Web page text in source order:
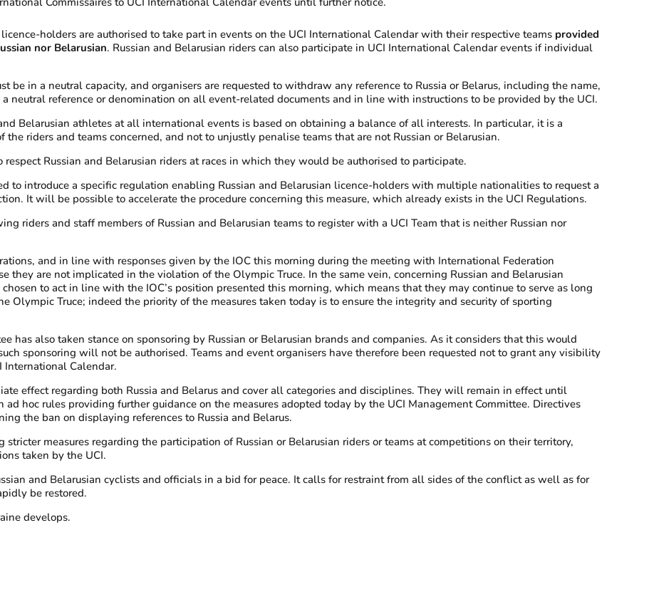
holders are authorised to take part in events on the UCI International Calendar with their respective teams provided
nor Belarusian. Russian and Belarusian riders can also participate in UCI International Calendar events if individual
be in a neutral capacity, and organisers are requested to withdraw any reference to Russia or Belarus, including the name,
neutral reference or denomination on all event-related documents and in line with instructions to be provided by the UCI.
Belarusian athletes at all international events is based on obtaining a balance of all interests. In particular, it is a
riders and teams concerned, and not to unjustly penalise teams that are not Russian or Belarusian.
respect Russian and Belarusian riders at races in which they would be authorised to participate.
to introduce a specific regulation enabling Russian and Belarusian licence-holders with multiple nationalities to request a
It will be possible to accelerate the procedure concerning this measure, which already exists in the UCI Regulations.
riders and staff members of Russian and Belarusian teams to register with a UCI Team that is neither Russian nor
and in line with responses given by the IOC this morning during the meeting with International Federation
they are not implicated in the violation of the Olympic Truce. In the same vein, concerning Russian and Belarusian
to act in line with the IOC’s position presented this morning, which means that they may continue to serve as long
Olympic Truce; indeed the priority of the measures taken today is to ensure the integrity and security of sporting
has also taken stance on sponsoring by Russian or Belarusian brands and companies. As it considers that this would
sponsoring will not be authorised. Teams and event organisers have therefore been requested not to grant any visibility
International Calendar.
effect regarding both Russia and Belarus and cover all categories and disciplines. They will remain in effect until
hoc rules providing further guidance on the measures adopted today by the UCI Management Committee. Directives
the ban on displaying references to Russia and Belarus.
measures regarding the participation of Russian or Belarusian riders or teams at competitions on their territory,
taken by the UCI.
and Belarusian cyclists and officials in a bid for peace. It calls for restraint from all sides of the conflict as well as for
be restored.
develops.